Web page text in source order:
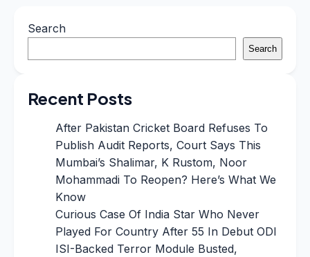
Search
Search
Recent Posts
After Pakistan Cricket Board Refuses To
Publish Audit Reports, Court Says This
Mumbai’s Shalimar, K Rustom, Noor
Mohammadi To Reopen? Here’s What We
Know
Curious Case Of India Star Who Never
Played For Country After 55 In Debut ODI
ISI-Backed Terror Module Busted,